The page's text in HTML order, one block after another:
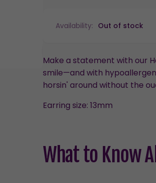
Posts
Availability: Out of stock
Make a statement with our
smile—and with
horsin' around without the
Earring size: 13mm
What to Know